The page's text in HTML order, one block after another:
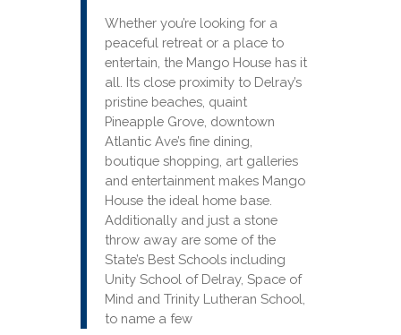
Whether you’re looking for a
peaceful retreat or a place to
entertain, the Mango House has it
all. Its close proximity to Delray’s
pristine beaches, quaint
Pineapple Grove, downtown
Atlantic Ave’s fine dining,
boutique shopping, art galleries
and entertainment makes Mango
House the ideal home base.
Additionally and just a stone
throw away are some of the
State’s Best Schools including
Unity School of Delray, Space of
Mind and Trinity Lutheran School,
to name a few